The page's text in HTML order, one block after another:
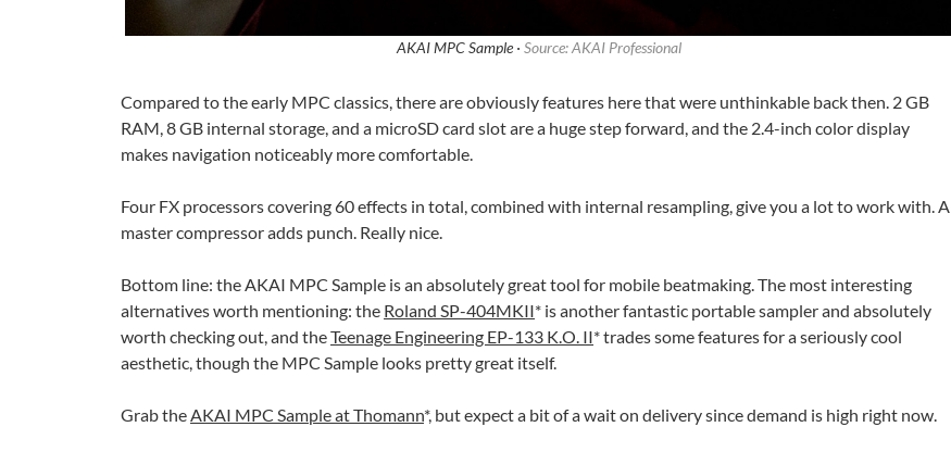
AKAI MPC Sample · Source: AKAI Professional
Compared to the early MPC classics, there are obviously features here that were unthinkable back then. 2 GB
RAM, 8 GB internal storage, and a microSD card slot are a huge step forward, and the 2.4-inch color display
makes navigation noticeably more comfortable.
Four FX processors covering 60 effects in total, combined with internal resampling, give you a lot to work with. A
master compressor adds punch. Really nice.
Bottom line: the AKAI MPC Sample is an absolutely great tool for mobile beatmaking. The most interesting
alternatives worth mentioning: the Roland SP-404MKII* is another fantastic portable sampler and absolutely
worth checking out, and theTeenage Engineering EP-133 K.O. II* trades some features for a seriously cool
aesthetic, though the MPC Sample looks pretty great itself.
Grab theAKAI MPC Sample at Thomann*, but expect a bit of a wait on delivery since demand is high right now.